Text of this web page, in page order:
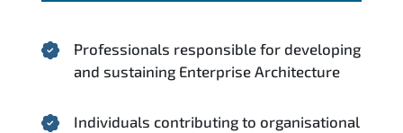
Professionals responsible for developing
and sustaining Enterprise Architecture
Individuals contributing to organisational